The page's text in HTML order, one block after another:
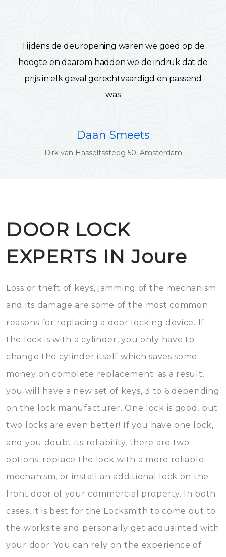
Tijdens de deuropening waren we goed op de
hoogte en daarom hadden we de indruk dat de
prijs in elk geval gerechtvaardigd en passend
was
Daan Smeets
Dirk van Hasseltssteeg 50, Amsterdam
DOOR LOCK
EXPERTS IN Joure
Loss or theft of keys, jamming of the mechanism
and its damage are some of the most common
reasons for replacing a door locking device. If
the lock is with a cylinder, you only have to
change the cylinder itself which saves some
money on complete replacement; as a result,
you will have a new set of keys, 3 to 6 depending
on the lock manufacturer. One lock is good, but
two locks are even better! If you have one lock,
and you doubt its reliability, there are two
options: replace the lock with a more reliable
mechanism, or install an additional lock on the
front door of your commercial property. In both
cases, it is best for the Locksmith to come out to
the worksite and personally get acquainted with
your door. You can rely on the experience of